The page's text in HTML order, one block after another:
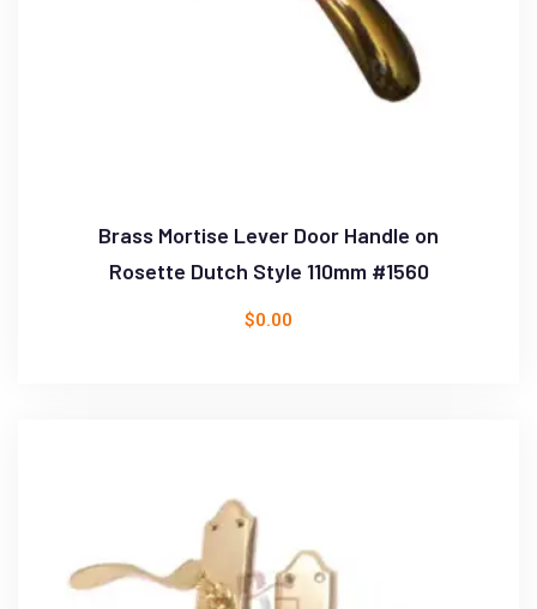
Brass Mortise Lever Door Handle on
Rosette Dutch Style 110mm #1560
$0.00